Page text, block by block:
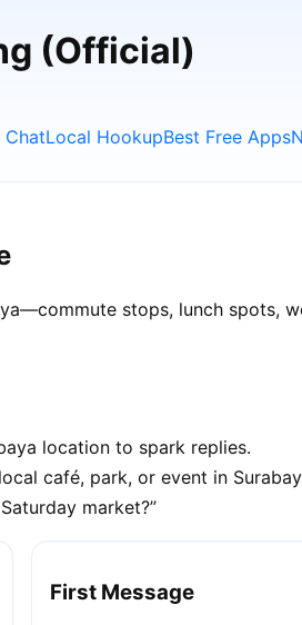
(Official)
ChatLocal HookupBest Free Apps
stops, lunch spots,
location to spark replies.
café, park, or event in
market?”
First Message